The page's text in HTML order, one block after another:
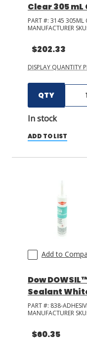
Clear 305
PART #: 3145 305ML
MANUFACTURER SKU:
$202.33
DISPLAY QUANTITY
QTY
In stock
ADD TO LIST
Add to
Dow
Sealant
PART #: 838-
MANUFACTURER SKU:
$60.35